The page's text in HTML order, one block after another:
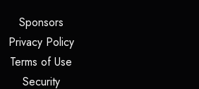
Sponsors(opens in a new tab)
Privacy Policy(opens in a new tab)
Terms of Use
Security(opens in a new tab)